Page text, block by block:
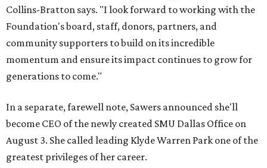
Collins-Bratton says. "I look forward to working with the
Foundation's board, staff, donors, partners, and
community supporters to build on its incredible
momentum and ensure its impact continues to grow for
generations to come."
In a separate, farewell note, Sawers announced she'll
become CEO of the newly created SMU Dallas Office on
August 3. She called leading Klyde Warren Park one of the
greatest privileges of her career.